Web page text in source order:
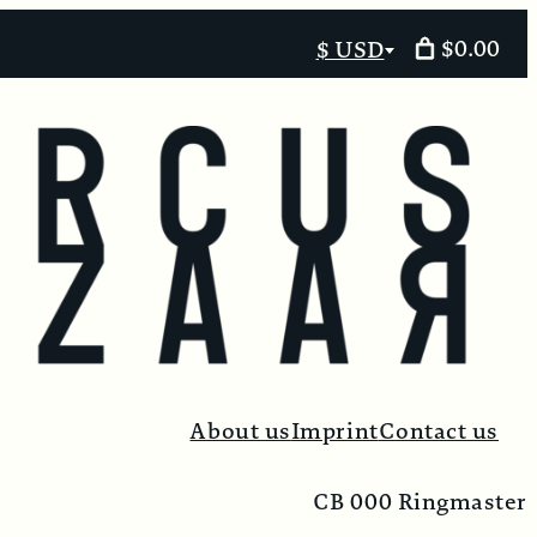
Select
$ USD $0.00
About usImprintContact us
CB 000 Ringmaster